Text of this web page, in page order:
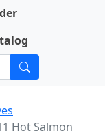
Hot Salmon